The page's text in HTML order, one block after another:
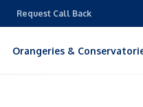
Request Call Back
Orangeries &